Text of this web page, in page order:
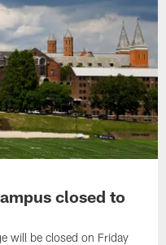
closed to
will be closed on Friday